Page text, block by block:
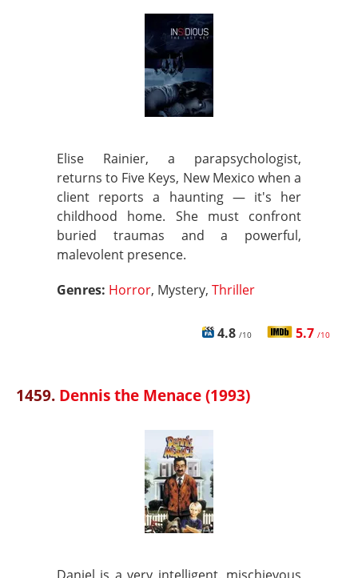
Elise Rainier, a parapsychologist,
returns to Five Keys, New Mexico when a
client reports a haunting — it's her
childhood home. She must confront
buried traumas and a powerful,
malevolent presence.
Genres: Horror, Mystery, Thriller
4.8 /10 5.7 /10
1459. Dennis the Menace (1993)